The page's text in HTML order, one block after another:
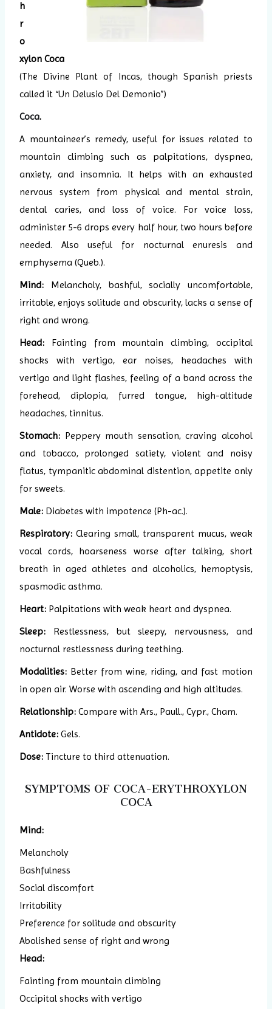
h
r
o
xylon Coca
(The Divine Plant of Incas, though Spanish priests
called it “Un Delusio Del Demonio”)
Coca.
A mountaineer’s remedy, useful for issues related to
mountain climbing such as palpitations, dyspnea,
anxiety, and insomnia. It helps with an exhausted
nervous system from physical and mental strain,
dental caries, and loss of voice. For voice loss,
administer 5-6 drops every half hour, two hours before
needed. Also useful for nocturnal enuresis and
emphysema (Queb.).
Mind: Melancholy, bashful, socially uncomfortable,
irritable, enjoys solitude and obscurity, lacks a sense of
right and wrong.
Head: Fainting from mountain climbing, occipital
shocks with vertigo, ear noises, headaches with
vertigo and light flashes, feeling of a band across the
forehead, diplopia, furred tongue, high-altitude
headaches, tinnitus.
Stomach: Peppery mouth sensation, craving alcohol
and tobacco, prolonged satiety, violent and noisy
flatus, tympanitic abdominal distention, appetite only
for sweets.
Male: Diabetes with impotence (Ph-ac.).
Respiratory: Clearing small, transparent mucus, weak
vocal cords, hoarseness worse after talking, short
breath in aged athletes and alcoholics, hemoptysis,
spasmodic asthma.
Heart: Palpitations with weak heart and dyspnea.
Sleep: Restlessness, but sleepy, nervousness, and
nocturnal restlessness during teething.
Modalities: Better from wine, riding, and fast motion
in open air. Worse with ascending and high altitudes.
Relationship: Compare with Ars., Paull., Cypr., Cham.
Antidote: Gels.
Dose: Tincture to third attenuation.
SYMPTOMS OF COCA-ERYTHROXYLON
COCA
Mind:
Melancholy
Bashfulness
Social discomfort
Irritability
Preference for solitude and obscurity
Abolished sense of right and wrong
Head:
Fainting from mountain climbing
Occipital shocks with vertigo